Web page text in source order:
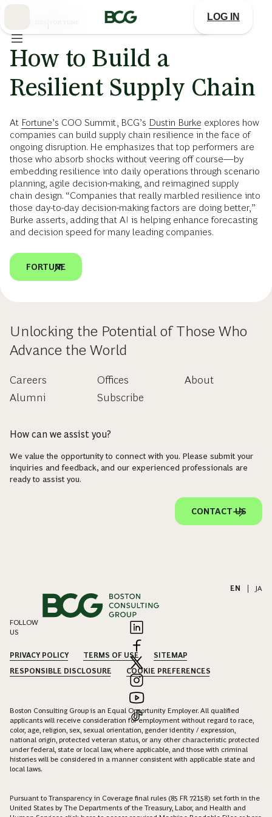
LOG IN
How to Build a
Resilient Supply Chain
At Fortune’s COO Summit, BCG’s Dustin Burke explores how
companies can build supply chain resilience in the face of
ongoing disruption. He emphasizes that top performers are
those who absorb shocks without veering off course—by
embedding resilience into daily operations through scenario
planning, agile decision-making, and reimagined supply
chain design. “Companies that really marbled resilience into
those day-to-day decision-making factors are doing better,”
Burke asserts, adding that AI is helping enhance forecasting
and decision speed for many leading companies.
FORTUNE
Unlocking the Potential of Those Who
Advance the World
Careers
Alumni
Offices
Subscribe
About
How can we assist you?
We value the opportunity to connect with you. Please submit your
inquiries and feedback, and our experienced professionals are
ready to assist you.
CONTACT US
EN JA
FOLLOW
US
PRIVACY POLICY TERMS OF USE
SITEMAP
RESPONSIBLE DISCLOSURE
COOKIE PREFERENCES
Boston Consulting Group is an Equal Opportunity Employer. All qualified
applicants will receive consideration for employment without regard to race,
color, age, religion, sex, sexual orientation, gender identity / expression,
national origin, protected veteran status, or any other characteristic protected
under federal, state or local law, where applicable, and those with criminal
histories will be considered in a manner consistent with applicable state and
local laws.
Pursuant to Transparency in Coverage final rules (85 FR 72158) set forth in the
United States by The Departments of the Treasury, Labor, and Health and